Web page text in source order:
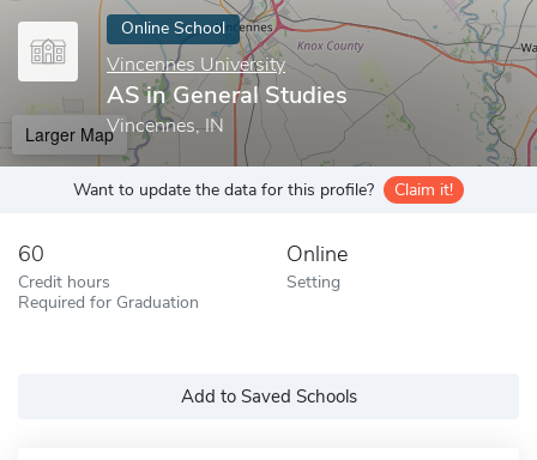
Online School
Vincennes University
AS in General Studies
Vincennes, IN
Larger Map
Want to update the data for this profile? Claim it!
60
Credit hours
Required for Graduation
Online
Setting
Add to Saved Schools